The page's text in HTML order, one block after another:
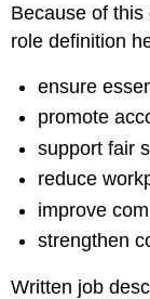
Lines
of
Supervision
Reporting
Aligning
Responsibilities
Qualifications
Role
Clarity
Team
Because of
role definition
ensure
promote
support fair
reduce
improve
strengthen
Written job